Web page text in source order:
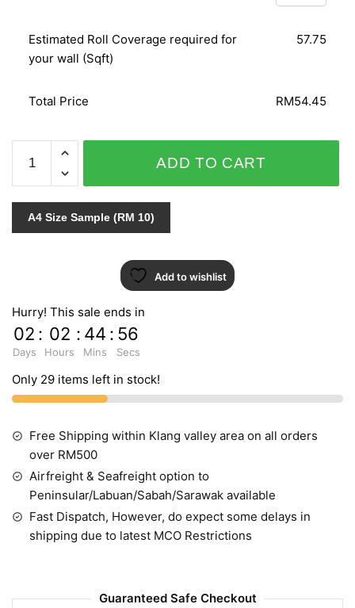
Estimated Roll Coverage required for
your wall (Sqft)
57.75
Total Price RM54.45
COLOUR
03747-
70
quantity
ADD TO CART
A4 Size Sample (RM 10)
Add to wishlist
Hurry! This sale ends in
02
Days
: 02
Hours
: 44
Mins
: 55
Secs
Only 29 items left in stock!
Free Shipping within Klang valley area on all orders
over RM500
Airfreight & Seafreight option to
Peninsular/Labuan/Sabah/Sarawak available
Fast Dispatch, However, do expect some delays in
shipping due to latest MCO Restrictions
Guaranteed Safe Checkout